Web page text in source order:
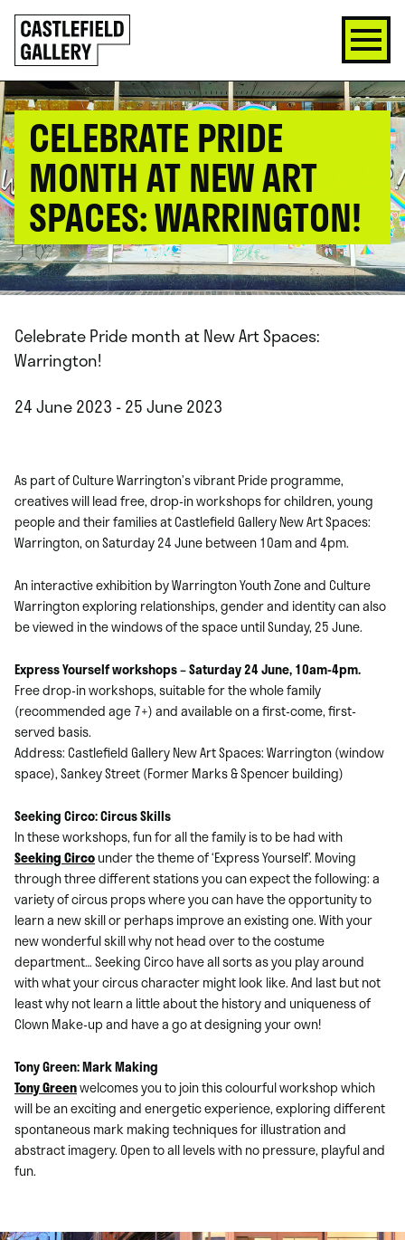
SKIP
TO
CONTENT
Click
to
go
back
home
CELEBRATE PRIDE
MONTH AT NEW ART
SPACES: WARRINGTON!
Celebrate Pride month at New Art Spaces:
Warrington!
24 June 2023 - 25 June 2023
As part of Culture Warrington’s vibrant Pride programme,
creatives will lead free, drop-in workshops for children, young
people and their families at Castlefield Gallery New Art Spaces:
Warrington, on Saturday 24 June between 10am and 4pm.
An interactive exhibition by Warrington Youth Zone and Culture
Warrington exploring relationships, gender and identity can also
be viewed in the windows of the space until Sunday, 25 June.
Express Yourself workshops – Saturday 24 June, 10am-4pm.
Free drop-in workshops, suitable for the whole family
(recommended age 7+) and available on a first-come, first-
served basis.
Address: Castlefield Gallery New Art Spaces: Warrington (window
space), Sankey Street (Former Marks & Spencer building)
Seeking Circo: Circus Skills
In these workshops, fun for all the family is to be had with
Seeking Circounder the theme of ‘Express Yourself’. Moving
through three different stations you can expect the following: a
variety of circus props where you can have the opportunity to
learn a new skill or perhaps improve an existing one. With your
new wonderful skill why not head over to the costume
department… Seeking Circo have all sorts as you play around
with what your circus character might look like. And last but not
least why not learn a little about the history and uniqueness of
Clown Make-up and have a go at designing your own!
Tony Green: Mark Making
Tony Greenwelcomes you to join this colourful workshop which
will be an exciting and energetic experience, exploring different
spontaneous mark making techniques for illustration and
abstract imagery. Open to all levels with no pressure, playful and
fun.